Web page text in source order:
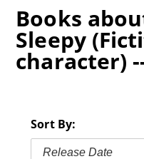
Books
Sleepy
character)
Sort By:
Release Date